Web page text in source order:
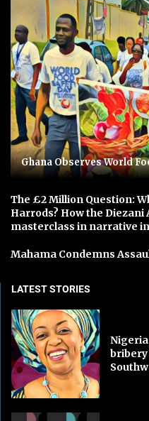
Ghana Observes World
The £2 Million Question:
Harrods? How the
masterclass in narrative
Mahama Condemns
LATEST STORIES
bribery